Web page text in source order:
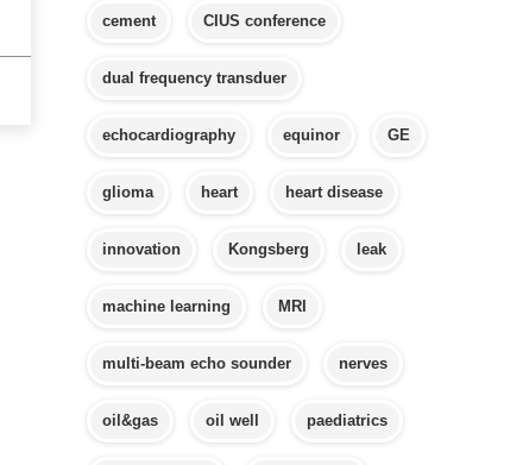
cement CIUS conference
dual frequency transduer
echocardiography equinor GE
glioma heart heart disease
innovation Kongsberg leak
machine learning MRI
multi-beam echo sounder nerves
oil&gas oil well paediatrics